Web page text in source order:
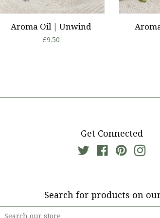
Aroma Oil | Unwind
Regular
£9.50
Get Connected
Twitter FacebookPinterest
Search for products on
Search